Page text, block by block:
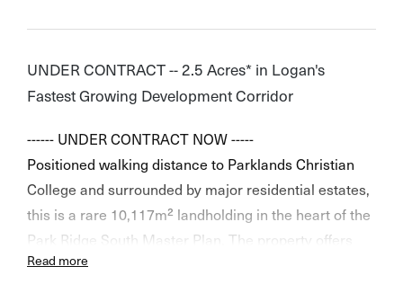
0721 478 888
Email us
UNDER CONTRACT -- 2.5 Acres* in Logan's
Fastest Growing Development Corridor
------ UNDER CONTRACT NOW -----
Positioned walking distance to Parklands Christian
College and surrounded by major residential estates,
this is a rare 10,117m² landholding in the heart of the
Park Ridge South Master Plan. The property offers
immediate rental potential with a large family home
Read more